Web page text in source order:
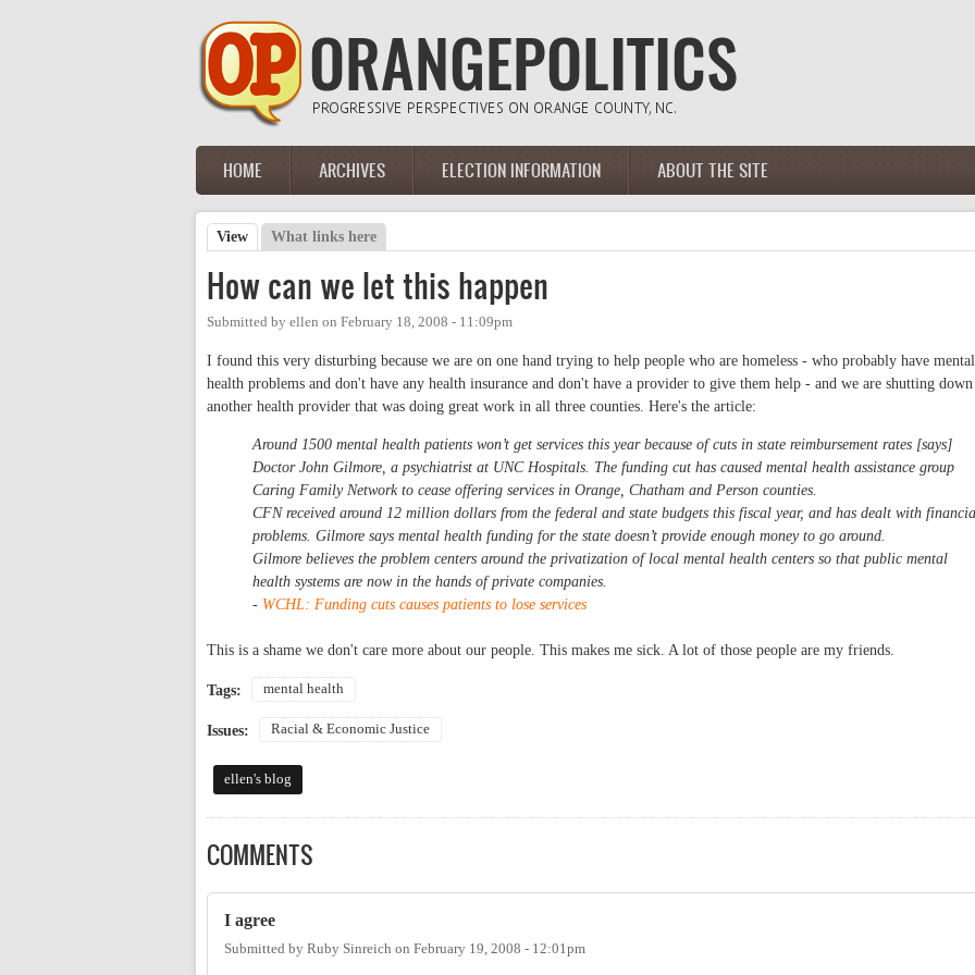
Main menu
HOME ARCHIVES ELECTION INFORMATION ABOUT THE SITE
Primary tabs
View (active tab)
What links here
How can we let this happen
Submitted by ellen on February 18, 2008 - 11:09pm
I found this very disturbing because we are on one hand trying to help people who are homeless - who probably have mental
health problems and don't have any health insurance and don't have a provider to give them help - and we are shutting down
another health provider that was doing great work in all three counties. Here's the article:
Around 1500 mental health patients won’t get services this year because of cuts in state reimbursement rates [says]
Doctor John Gilmore, a psychiatrist at UNC Hospitals. The funding cut has caused mental health assistance group
Caring Family Network to cease offering services in Orange, Chatham and Person counties.
CFN received around 12 million dollars from the federal and state budgets this fiscal year, and has dealt with
problems. Gilmore says mental health funding for the state doesn’t provide enough money to go around.
Gilmore believes the problem centers around the privatization of local mental health centers so that public mental
health systems are now in the hands of private companies.
- WCHL: Funding cuts causes patients to lose services
This is a shame we don't care more about our people. This makes me sick. A lot of those people are my friends.
Tags: mental health
Issues: Racial & Economic Justice
ellen's blog
COMMENTS
I agree
Submitted by Ruby Sinreich on February 19, 2008 - 12:01pm